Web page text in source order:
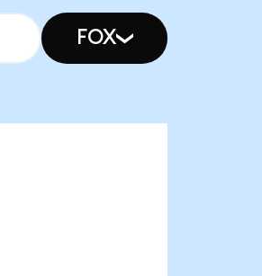
FOX